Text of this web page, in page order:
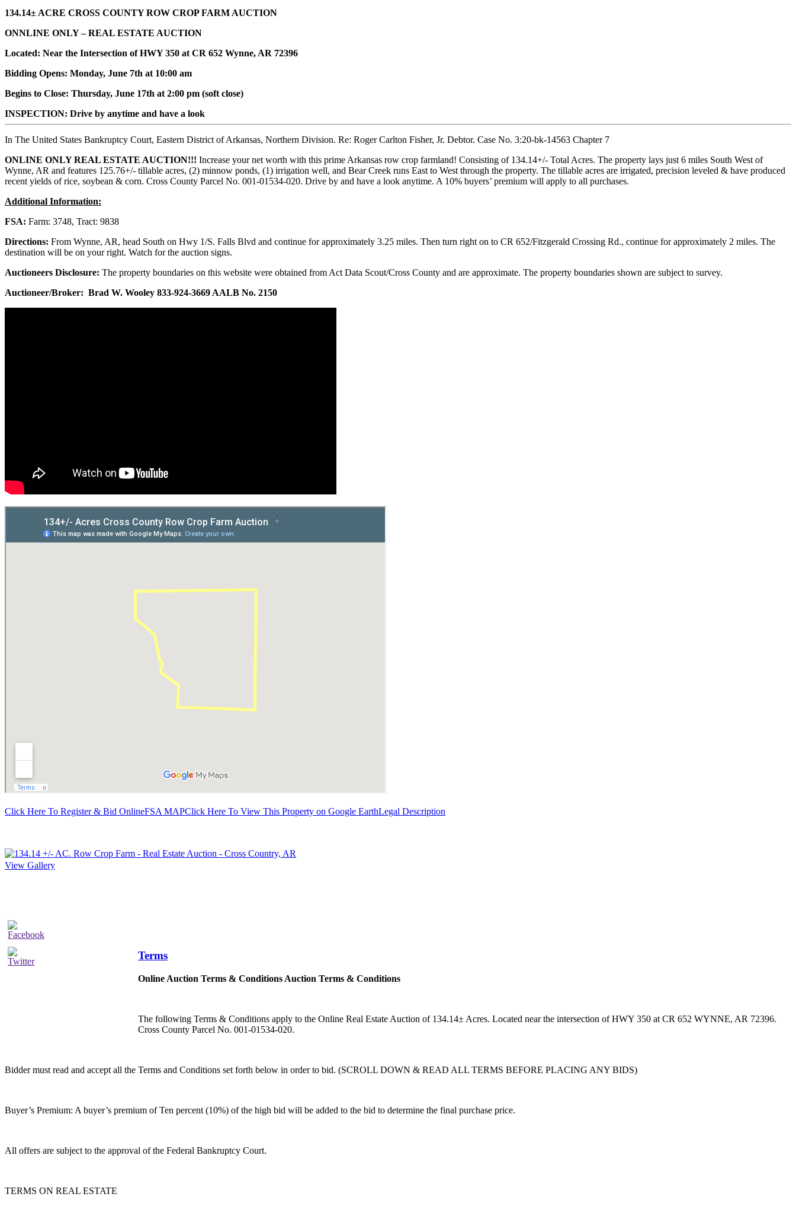
134.14± ACRE CROSS COUNTY ROW CROP FARM AUCTION
ONNLINE ONLY – REAL ESTATE AUCTION
Located: Near the Intersection of HWY 350 at CR 652 Wynne, AR 72396
Bidding Opens: Monday, June 7th at 10:00 am
Begins to Close: Thursday, June 17th at 2:00 pm (soft close)
INSPECTION: Drive by anytime and have a look
In The United States Bankruptcy Court, Eastern District of Arkansas, Northern Division. Re: Roger Carlton Fisher, Jr. Debtor. Case No. 3:20-bk-14563 Chapter 7
ONLINE ONLY REAL ESTATE AUCTION!!! Increase your net worth with this prime Arkansas row crop farmland! Consisting of 134.14+/- Total Acres. The property lays just 6 miles South West of
Wynne, AR and features 125.76+/- tillable acres, (2) minnow ponds, (1) irrigation well, and Bear Creek runs East to West through the property. The tillable acres are irrigated, precision leveled & have produced
recent yields of rice, soybean & corn. Cross County Parcel No. 001-01534-020. Drive by and have a look anytime. A 10% buyers’ premium will apply to all purchases.
Additional Information:
FSA: Farm: 3748, Tract: 9838
Directions: From Wynne, AR, head South on Hwy 1/S. Falls Blvd and continue for approximately 3.25 miles. Then turn right on to CR 652/Fitzgerald Crossing Rd., continue for approximately 2 miles. The
destination will be on your right. Watch for the auction signs.
Auctioneers Disclosure: The property boundaries on this website were obtained from Act Data Scout/Cross County and are approximate. The property boundaries shown are subject to survey.
Auctioneer/Broker: Brad W. Wooley 833-924-3669 AALB No. 2150
Click Here To Register & Bid OnlineFSA MAPClick Here To View This Property on Google EarthLegal Description
View Gallery
Terms
Online Auction Terms & Conditions Auction Terms & Conditions
The following Terms & Conditions apply to the Online Real Estate Auction of 134.14± Acres. Located near the intersection of HWY 350 at CR 652 WYNNE, AR 72396.
Cross County Parcel No. 001-01534-020.
Bidder must read and accept all the Terms and Conditions set forth below in order to bid. (SCROLL DOWN & READ ALL TERMS BEFORE PLACING ANY BIDS)
Buyer’s Premium: A buyer’s premium of Ten percent (10%) of the high bid will be added to the bid to determine the final purchase price.
All offers are subject to the approval of the Federal Bankruptcy Court.
TERMS ON REAL ESTATE